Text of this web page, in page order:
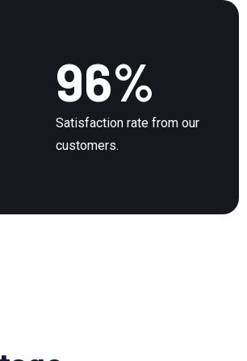
96%
Satisfaction rate from our
customers.